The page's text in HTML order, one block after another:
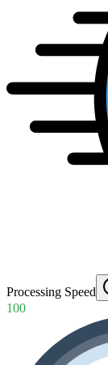
Processing Speed
100